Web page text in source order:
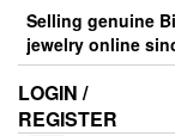
Skip
the
content
Selling genuine
jewelry online
LOGIN /
REGISTER